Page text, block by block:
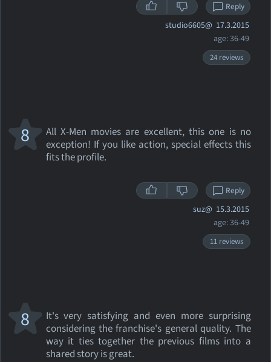
Reply
studio6605@ 17.3.2015
age: 36-49
24 reviews
All X-Men movies are excellent, this one is no
exception! If you like action, special effects this
fits the profile.
8
Reply
suz@ 15.3.2015
age: 36-49
11 reviews
It's very satisfying and even more surprising
considering the franchise's general quality. The
way it ties together the previous films into a
shared story is great.
8